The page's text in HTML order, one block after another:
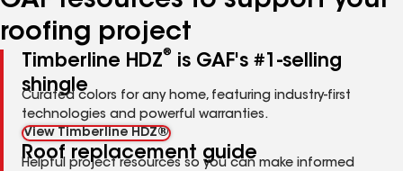
roofing project
Timberline HDZ®
is GAF's #1-selling
shingle
Curated colors for any home, featuring industry-first
technologies and powerful warranties.
View Timberline HDZ®
Roof replacement guide
Helpful project resources so you can make informed